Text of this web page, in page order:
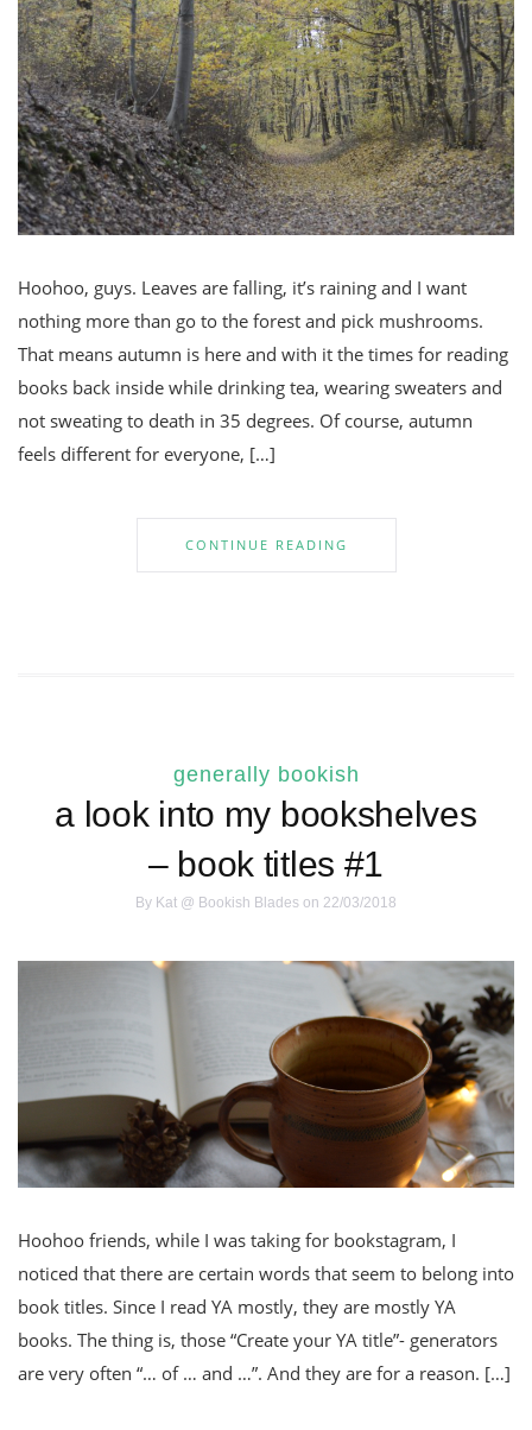
Hoohoo, guys. Leaves are falling, it’s raining and I want
nothing more than go to the forest and pick mushrooms.
That means autumn is here and with it the times for reading
books back inside while drinking tea, wearing sweaters and
not sweating to death in 35 degrees. Of course, autumn
feels different for everyone, […]
CONTINUE READING
generally bookish
a look into my bookshelves
– book titles #1
By Kat @ Bookish Blades on 22/03/2018
Hoohoo friends, while I was taking for bookstagram, I
noticed that there are certain words that seem to belong into
book titles. Since I read YA mostly, they are mostly YA
books. The thing is, those “Create your YA title”- generators
are very often “… of … and …”. And they are for a reason. […]